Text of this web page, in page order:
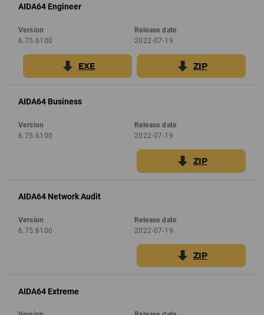
AIDA64 Engineer
Version
6.75.6100
Release date
2022-07-19
EXE ZIP
AIDA64 Business
Version
6.75.6100
Release date
2022-07-19
ZIP
AIDA64 Network Audit
Version
6.75.6100
Release date
2022-07-19
ZIP
AIDA64 Extreme